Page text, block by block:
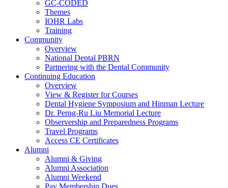
GC-CODED
Themes
IOHR Labs
Training
Community
Overview
National Dental PBRN
Partnering with the Dental Community
Continuing Education
Overview
View & Register for Courses
Dental Hygiene Symposium and Hinman Lecture
Dr. Perng-Ru Liu Memorial Lecture
Observership and Preparedness Programs
Travel Programs
Access CE Certificates
Alumni
Alumni & Giving
Alumni Association
Alumni Weekend